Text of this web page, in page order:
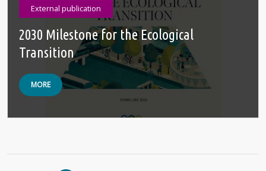
External publication
2030 Milestone for the Ecological
Transition
MORE